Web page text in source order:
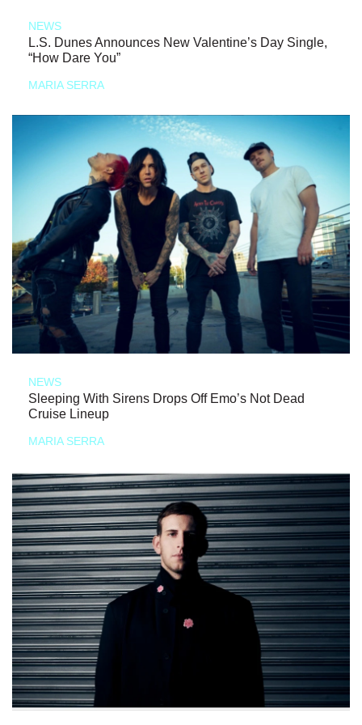
NEWS
L.S. Dunes Announces New Valentine’s Day Single,
“How Dare You”
MARIA SERRA
NEWS
Sleeping With Sirens Drops Off Emo’s Not Dead
Cruise Lineup
MARIA SERRA